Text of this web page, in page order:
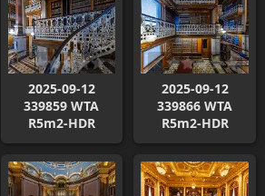
2025-09-12
339859 WTA
R5m2-HDR
2025-09-12
339866 WTA
R5m2-HDR